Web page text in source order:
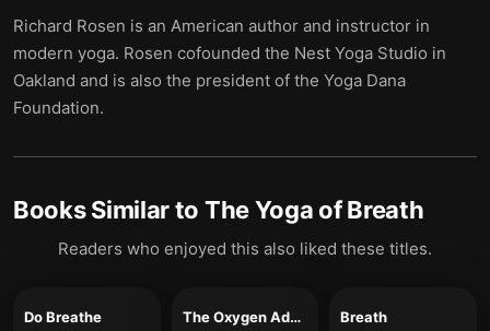
Richard Rosen is an American author and instructor in
modern yoga. Rosen cofounded the Nest Yoga Studio in
Oakland and is also the president of the Yoga Dana
Foundation.
Books Similar to The Yoga of Breath
Readers who enjoyed this also liked these titles.
Do Breathe The Oxygen Advantage Breath